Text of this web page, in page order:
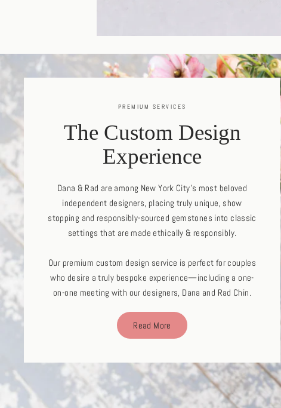
PREMIUM SERVICES
The Custom Design
Experience
Dana & Rad are among New York City's most beloved
independent designers, placing truly unique, show
stopping and responsibly-sourced gemstones into classic
settings that are made ethically & responsibly.
Our premium custom design service is perfect for couples
who desire a truly bespoke experience—including a one-
on-one meeting with our designers, Dana and Rad Chin.
Read More